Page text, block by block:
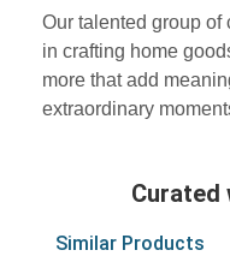
Our talented group
in crafting home
more that add
extraordinary
Curated
Similar Products